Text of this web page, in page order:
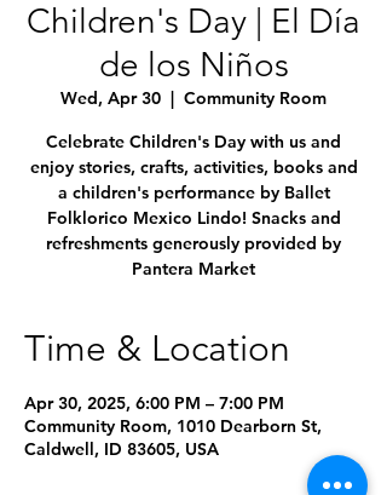
Children's Day | El Día
de los Niños
Wed, Apr 30
  |
Community Room
Celebrate Children's Day with us and
enjoy stories, crafts, activities, books and
a children's performance by Ballet
Folklorico Mexico Lindo! Snacks and
refreshments generously provided by
Pantera Market
Time & Location
Apr 30, 2025, 6:00 PM – 7:00 PM
Community Room, 1010 Dearborn St,
Caldwell, ID 83605, USA